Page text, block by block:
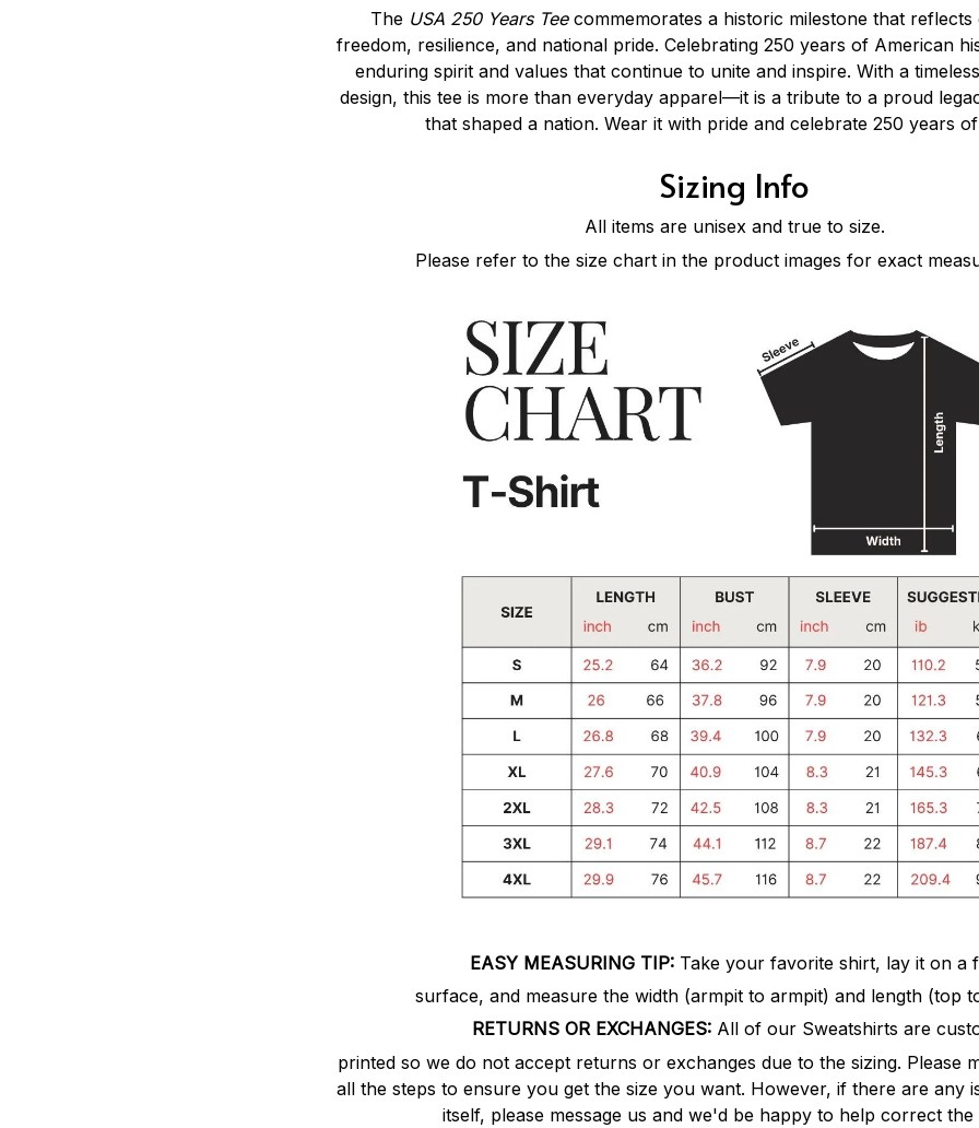
The USA 250 Years Teecommemorates a historic milestone that reflects
freedom, resilience, and national pride. Celebrating 250 years of American
enduring spirit and values that continue to unite and inspire. With a
design, this tee is more than everyday apparel—it is a tribute to a proud
that shaped a nation. Wear it with pride and celebrate 250 years
Sizing Info
All items are unisex and true to size.
Please refer to the size chart in the product images for exact
EASY MEASURING TIP: Take your favorite shirt, lay it on a
surface, and measure the width (armpit to armpit) and length (top
RETURNS OR EXCHANGES: All of our Sweatshirts are
printed so we do not accept returns or exchanges due to the sizing. Please
all the steps to ensure you get the size you want. However, if there are any
itself, please message us and we'd be happy to help correct